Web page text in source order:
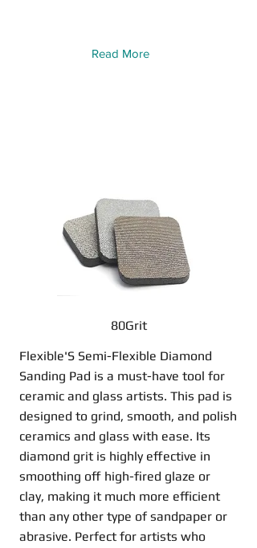
Read More
80Grit
Flexible'S Semi-Flexible Diamond
Sanding Pad is a must-have tool for
ceramic and glass artists. This pad is
designed to grind, smooth, and polish
ceramics and glass with ease. Its
diamond grit is highly effective in
smoothing off high-fired glaze or
clay, making it much more efficient
than any other type of sandpaper or
abrasive. Perfect for artists who